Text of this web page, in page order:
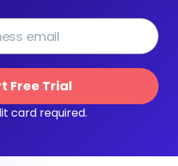
Free Trial
card required.